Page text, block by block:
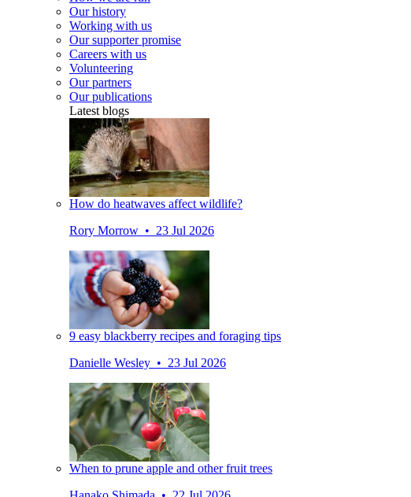
Our history
Working with us
Our supporter promise
Careers with us
Volunteering
Our partners
Our publications
Latest blogs
How do heatwaves affect wildlife?
Rory Morrow • 23 Jul 2026
9 easy blackberry recipes and foraging tips
Danielle Wesley • 23 Jul 2026
When to prune apple and other fruit trees